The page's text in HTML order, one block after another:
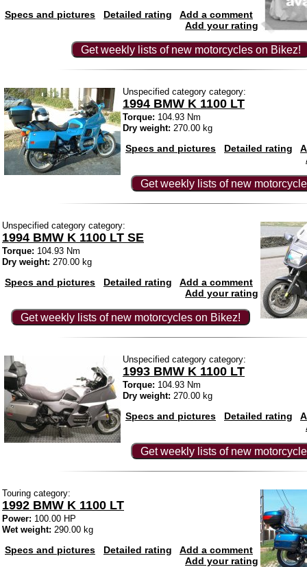
Specs and pictures Detailed rating
Add a comment
Add your rating
Get weekly lists of new motorcycles on Bikez!
Unspecified category category:
1994 BMW K 1100 LT
Torque: 104.93 Nm
Dry weight: 270.00 kg
Specs and pictures Detailed rating
Get weekly lists of new
Unspecified category category:
1994 BMW K 1100 LT SE
Torque: 104.93 Nm
Dry weight: 270.00 kg
Specs and pictures Detailed rating
Add a comment
Add your rating
Get weekly lists of new motorcycles on Bikez!
Unspecified category category:
1993 BMW K 1100 LT
Torque: 104.93 Nm
Dry weight: 270.00 kg
Specs and pictures Detailed rating
Get weekly lists of new
Touring category:
1992 BMW K 1100 LT
Power: 100.00 HP
Wet weight: 290.00 kg
Specs and pictures Detailed rating
Add a comment
Add your rating